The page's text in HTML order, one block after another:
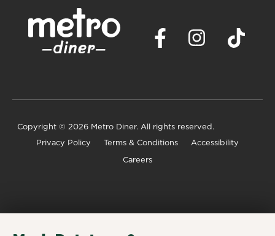
Copyright © 2026 Metro Diner. All rights reserved.
Privacy Policy Terms & Conditions Accessibility
Careers